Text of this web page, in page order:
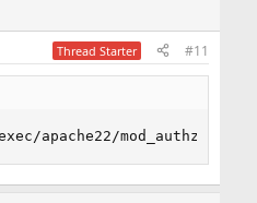
Thread Starter #11
apache22/